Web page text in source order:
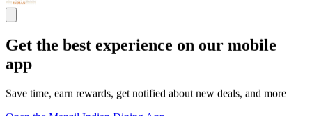
Get the best experience on our mobile
app
Save time, earn rewards, get notified about new deals, and more